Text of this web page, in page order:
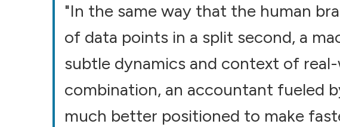
"In the same way that the human
of data points in a split second, a
subtle dynamics and context of
combination, an accountant fueled
much better positioned to make